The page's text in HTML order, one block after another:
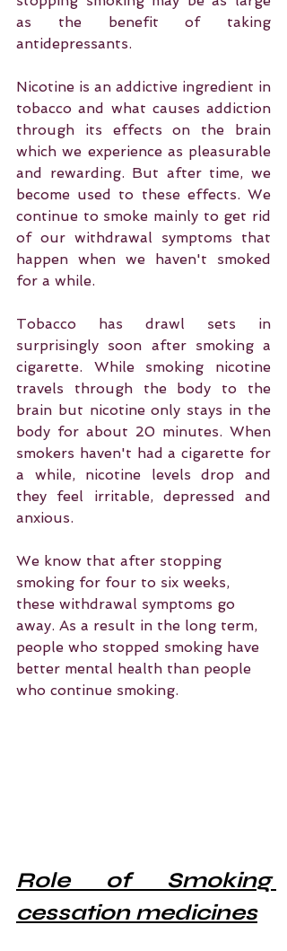
as the benefit of taking
antidepressants.
Nicotine is an addictive ingredient in
tobacco and what causes addiction
through its effects on the brain
which we experience as pleasurable
and rewarding. But after time, we
become used to these effects. We
continue to smoke mainly to get rid
of our withdrawal symptoms that
happen when we haven't smoked
for a while.
Tobacco has drawl sets in
surprisingly soon after smoking a
cigarette. While smoking nicotine
travels through the body to the
brain but nicotine only stays in the
body for about 20 minutes. When
smokers haven't had a cigarette for
a while, nicotine levels drop and
they feel irritable, depressed and
anxious.
We know that after stopping
smoking for four to six weeks,
these withdrawal symptoms go
away. As a result in the long term,
people who stopped smoking have
better mental health than people
who continue smoking.
Role of Smoking
cessation medicines